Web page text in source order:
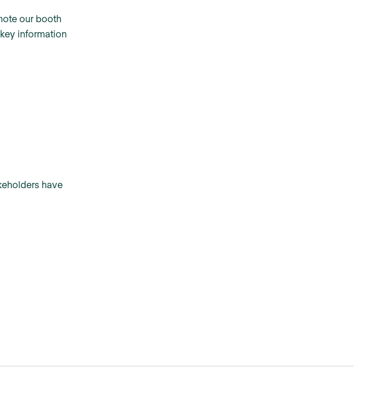
our booth
information
have